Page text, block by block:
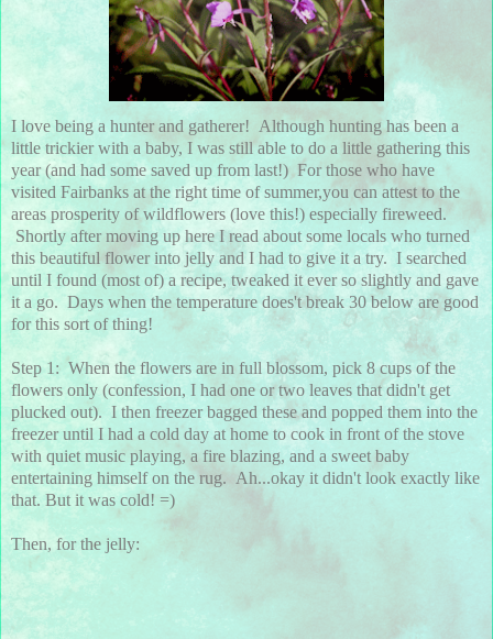
I love being a hunter and gatherer! Although hunting has been a
little trickier with a baby, I was still able to do a little gathering this
year (and had some saved up from last!) For those who have
visited Fairbanks at the right time of summer,you can attest to the
areas prosperity of wildflowers (love this!) especially fireweed.
Shortly after moving up here I read about some locals who turned
this beautiful flower into jelly and I had to give it a try. I searched
until I found (most of) a recipe, tweaked it ever so slightly and gave
it a go. Days when the temperature does't break 30 below are good
for this sort of thing!
Step 1: When the flowers are in full blossom, pick 8 cups of the
flowers only (confession, I had one or two leaves that didn't get
plucked out). I then freezer bagged these and popped them into the
freezer until I had a cold day at home to cook in front of the stove
with quiet music playing, a fire blazing, and a sweet baby
entertaining himself on the rug. Ah...okay it didn't look exactly like
that. But it was cold! =)
Then, for the jelly: